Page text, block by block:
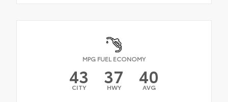
MPG FUEL ECONOMY
43
CITY 37
HWY 40
AVG